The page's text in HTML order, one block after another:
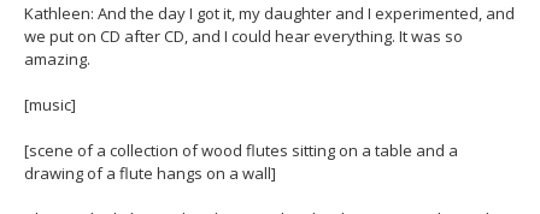
Kathleen: And the day I got it, my daughter and I experimented, and
we put on CD after CD, and I could hear everything. It was so
amazing.
[music]
[scene of a collection of wood flutes sitting on a table and a
drawing of a flute hangs on a wall]